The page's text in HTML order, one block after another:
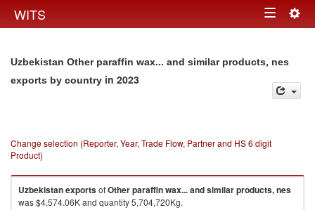
WITS Toggle
Uzbekistan Other paraffin wax... and similar products, nes
exports by country in 2023
Change selection (Reporter, Year, Trade Flow, Partner and HS 6 digit
Product)
UzbekistanexportsofOther paraffin wax... and similar products, nes
was $4,574.06K and quantity 5,704,720Kg.